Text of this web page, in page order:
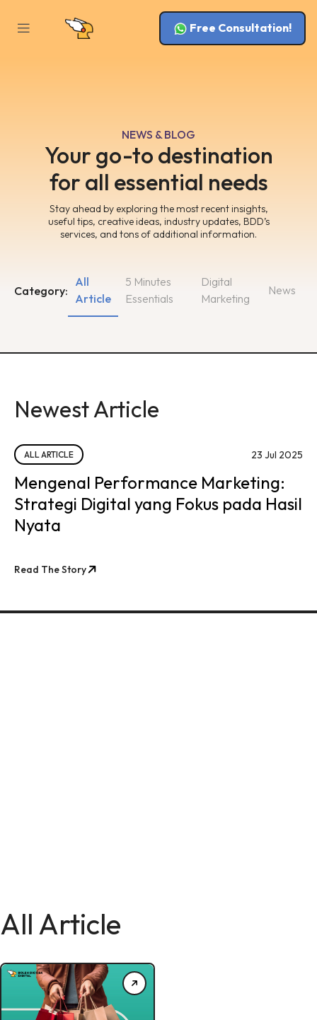
Free Consultation!
NEWS & BLOG
Your go-to destination
for all essential needs
Stay ahead by exploring the most recent insights,
useful tips, creative ideas, industry updates, BDD’s
services, and tons of additional information.
Category:
5 Minutes
Essentials
Digital
Marketing
All
Article
News
Newest Article
ALL ARTICLE 23 Jul 2025
Mengenal Performance Marketing:
Strategi Digital yang Fokus pada Hasil
Nyata
Read The Story
All Article